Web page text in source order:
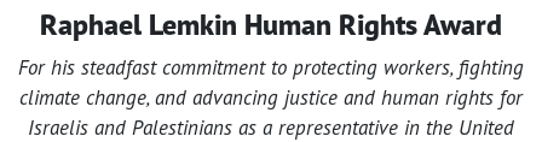
Raphael Lemkin Human Rights Award
For his steadfast commitment to protecting workers, fighting
climate change, and advancing justice and human rights for
Israelis and Palestinians as a representative in the United